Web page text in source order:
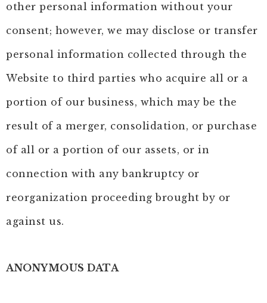
other personal information without your
consent; however, we may disclose or transfer
personal information collected through the
Website to third parties who acquire all or a
portion of our business, which may be the
result of a merger, consolidation, or purchase
of all or a portion of our assets, or in
connection with any bankruptcy or
reorganization proceeding brought by or
against us.
ANONYMOUS DATA